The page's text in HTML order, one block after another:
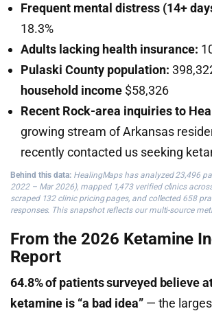
Frequent mental distress (14+
18.3%
Adults lacking health insurance:
Pulaski County population:
household income $58,326
Recent Rock-area inquiries to
growing stream of Arkansas
recently contacted us seeking
Behind this data: HealingMaps has analyzed 23,496
2022 – Mar 2026), mapped 1,473 verified clinics
scraped 132 clinic pricing pages, and collected 658
responses. This snapshot reflects our multi-source
From the 2026 Ketamine
Report
64.8% of patients surveyed believe
ketamine is “a bad idea”— the